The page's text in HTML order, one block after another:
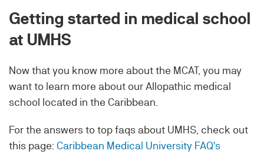
Getting started in medical school
at UMHS
Now that you know more about the MCAT, you may
want to learn more about our Allopathic medical
school located in the Caribbean.
For the answers to top faqs about UMHS, check out
this page:Caribbean Medical University FAQ's